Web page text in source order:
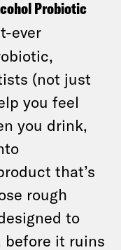
Probiotic
ever
(not just
you feel
you drink,
that’s
rough
to
before it ruins